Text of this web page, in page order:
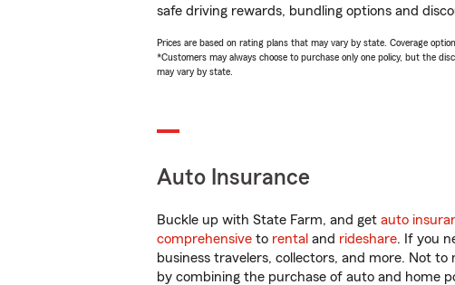
safe driving rewards, bundling options and
Prices are based on rating plans that may vary by state. Coverage
*Customers may always choose to purchase only one policy, but the
may vary by state.
Auto Insurance
Buckle up with State Farm, and get auto
comprehensive to rental and rideshare. If you
business travelers, collectors, and more. Not
by combining the purchase of auto and home